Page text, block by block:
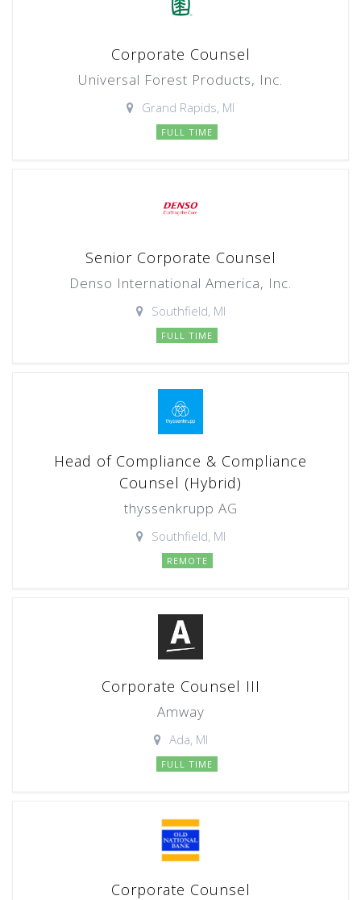
Corporate Counsel
Universal Forest Products, Inc.
Grand Rapids, MI
FULL TIME
Senior Corporate Counsel
Denso International America, Inc.
Southfield, MI
FULL TIME
Head of Compliance & Compliance
Counsel (Hybrid)
thyssenkrupp AG
Southfield, MI
REMOTE
Corporate Counsel III
Amway
Ada, MI
FULL TIME
Corporate Counsel